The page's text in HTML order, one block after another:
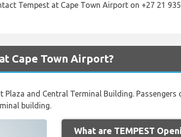
Tempest at Cape Town Airport on +27 21
Cape Town Airport?
and Central Terminal Building. Passengers
building.
What are TEMPEST